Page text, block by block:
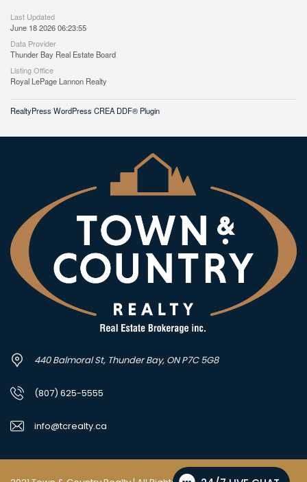
Last Updated
June 18 2026 06:23:55
Data Provider
Thunder Bay Real Estate Board
Listing Office
Royal LePage Lannon Realty
RealtyPress WordPress CREA DDF® Plugin
440 Balmoral St, Thunder Bay, ON P7C 5G8
(807) 625-5555
info@tcrealty.ca